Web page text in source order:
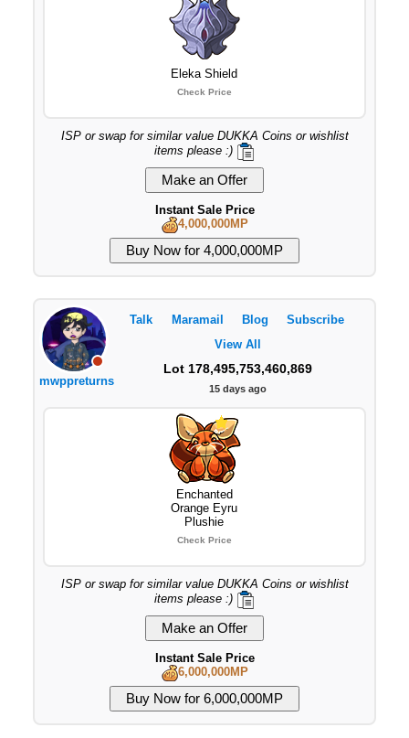
Eleka Shield
Check Price
ISP or swap for similar value DUKKA Coins or wishlist
items please :)
Instant Sale Price
4,000,000MP
mwppreturns
Talk Maramail Blog
Subscribe
View All
Lot 178,495,753,460,869
15 days ago
Enchanted
Orange Eyru
Plushie
Check Price
ISP or swap for similar value DUKKA Coins or wishlist
items please :)
Instant Sale Price
6,000,000MP